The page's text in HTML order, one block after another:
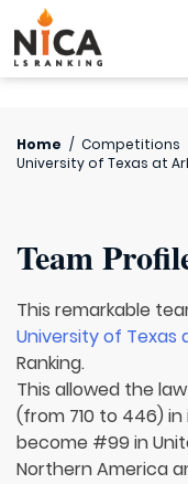
Home / Competitions
University of Texas at
Team
This remarkable
University of Texas
Ranking.
This allowed the
(from 710 to 446)
become #99 in
Northern America